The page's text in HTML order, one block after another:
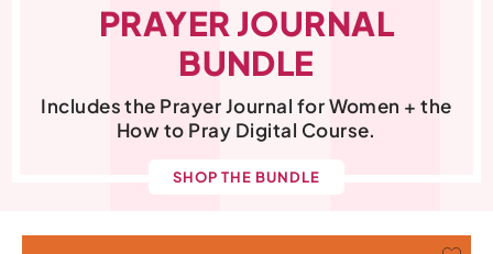
PRAYER JOURNAL
BUNDLE
Includes the Prayer Journal for Women + the
How to Pray Digital Course.
SHOP THE BUNDLE